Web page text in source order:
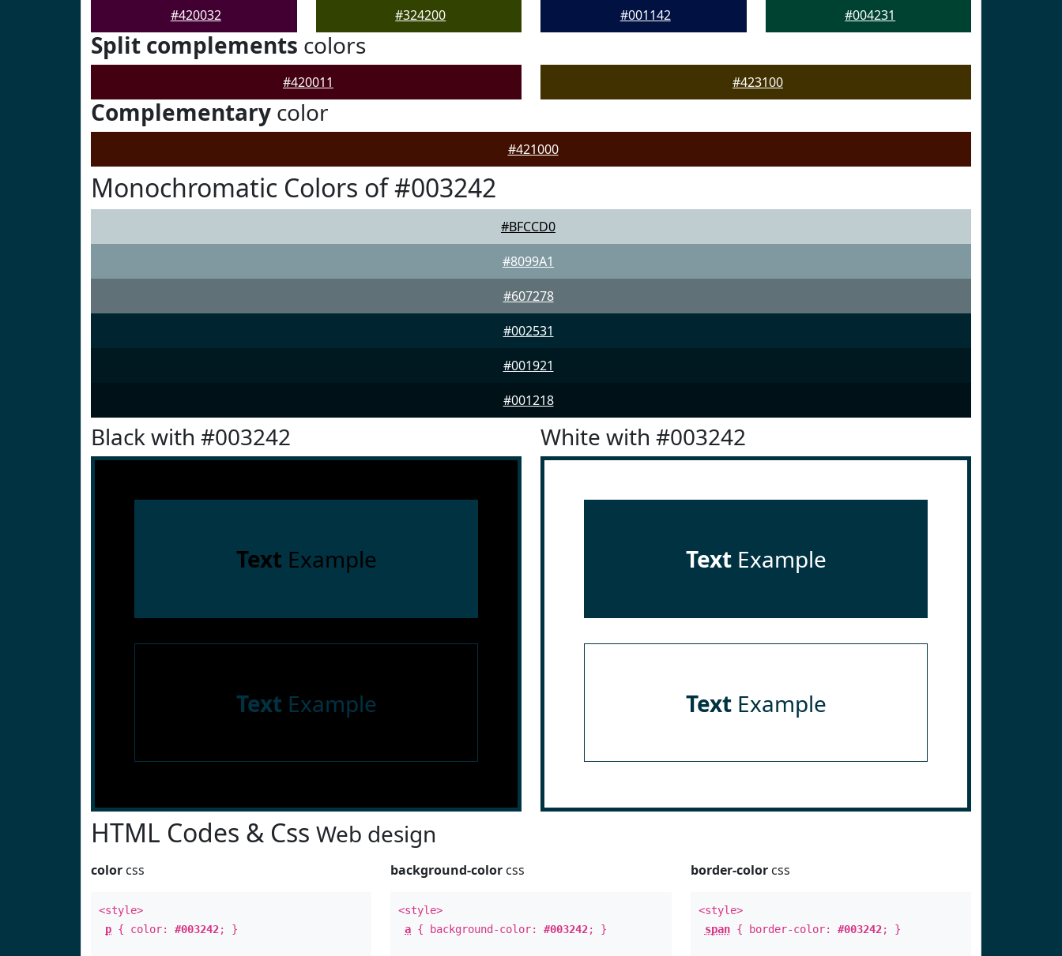
#420032 #324200 #001142 #004231
Split complements colors
#420011 #423100
Complementary color
#421000
Monochromatic Colors of #003242
#BFCCD0
#8099A1
#607278
#002531
#001921
#001218
Black with #003242
Text Example
Text Example
White with #003242
TextExample
TextExample
HTML Codes & Css Web design
color css
<style>
p { color: #003242; }
background-color css
<style>
a { background-color:#003242; }
border-colorcss
<style>
span{ border-color: #003242; }